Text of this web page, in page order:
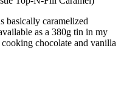
basically caramelized
as a 380g tin in my
chocolate and vanilla